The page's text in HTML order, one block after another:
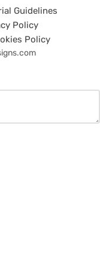
Guidelines
Policy
Policy